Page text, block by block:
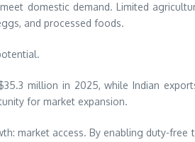
domestic demand. Limited
and processed foods.
million in 2025, while Indian
for market expansion.
market access. By enabling duty-